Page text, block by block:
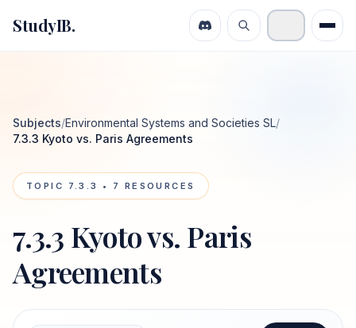
StudyIB.
Subjects/Environmental Systems and Societies SL/
7.3.3 Kyoto vs. Paris Agreements
TOPIC 7.3.3 • 7 RESOURCES
7.3.3 Kyoto vs. Paris
Agreements